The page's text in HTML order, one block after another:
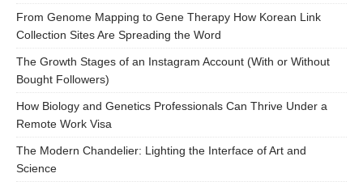
From Genome Mapping to Gene Therapy How Korean Link
Collection Sites Are Spreading the Word
The Growth Stages of an Instagram Account (With or Without
Bought Followers)
How Biology and Genetics Professionals Can Thrive Under a
Remote Work Visa
The Modern Chandelier: Lighting the Interface of Art and
Science